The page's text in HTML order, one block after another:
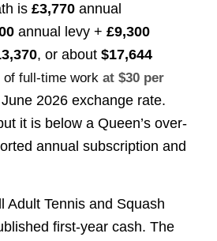
is £3,770annual
annual levy + £9,300
, or about $17,644
of full-time workat $30 per
2026 exchange rate.
it is below a Queen’s over-
annual subscription and
Adult Tennis and Squash
first-year cash. The